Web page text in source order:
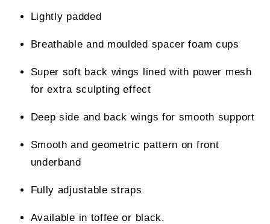
Lightly padded
Breathable and moulded spacer foam cups
Super soft back wings lined with power mesh
for extra sculpting effect
Deep side and back wings for smooth support
Smooth and geometric pattern on front
underband
Fully adjustable straps
Available in toffee or black.